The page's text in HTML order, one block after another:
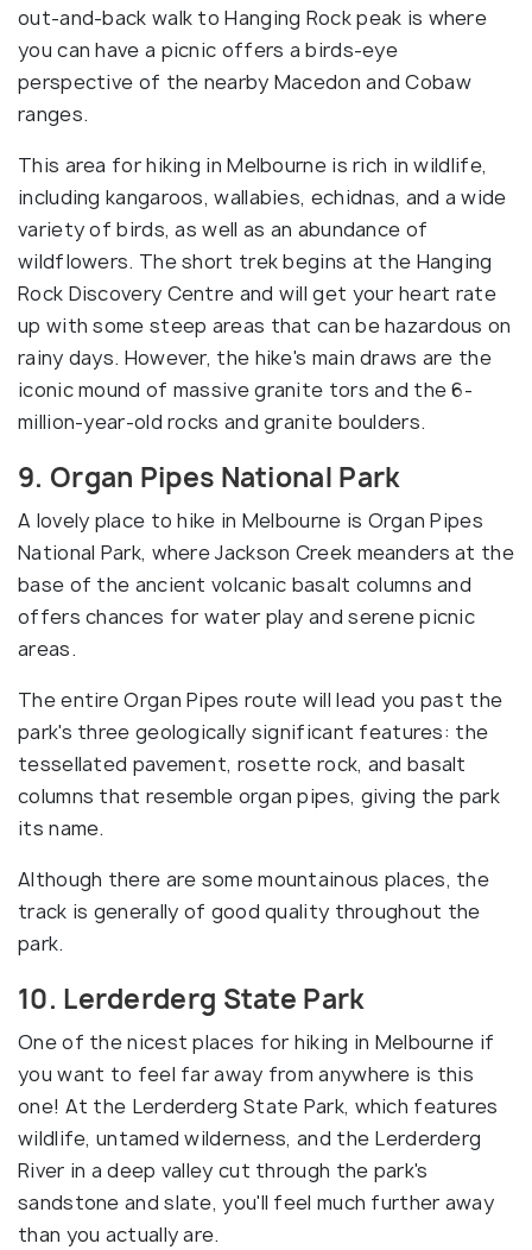
out-and-back walk to Hanging Rock peak is where
you can have a picnic offers a birds-eye
perspective of the nearby Macedon and Cobaw
ranges.
This area for hiking in Melbourne is rich in wildlife,
including kangaroos, wallabies, echidnas, and a wide
variety of birds, as well as an abundance of
wildflowers. The short trek begins at the Hanging
Rock Discovery Centre and will get your heart rate
up with some steep areas that can be hazardous on
rainy days. However, the hike's main draws are the
iconic mound of massive granite tors and the 6-
million-year-old rocks and granite boulders.
9. Organ Pipes National Park
A lovely place to hike in Melbourne is Organ Pipes
National Park, where Jackson Creek meanders at the
base of the ancient volcanic basalt columns and
offers chances for water play and serene picnic
areas.
The entire Organ Pipes route will lead you past the
park's three geologically significant features: the
tessellated pavement, rosette rock, and basalt
columns that resemble organ pipes, giving the park
its name.
Although there are some mountainous places, the
track is generally of good quality throughout the
park.
10. Lerderderg State Park
One of the nicest places for hiking in Melbourne if
you want to feel far away from anywhere is this
one! At the Lerderderg State Park, which features
wildlife, untamed wilderness, and the Lerderderg
River in a deep valley cut through the park's
sandstone and slate, you'll feel much further away
than you actually are.